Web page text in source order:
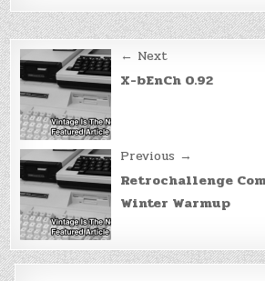
Post
navigation
← Next
X-bEnCh 0.92
Previous →
Retrochallenge
Winter Warmup